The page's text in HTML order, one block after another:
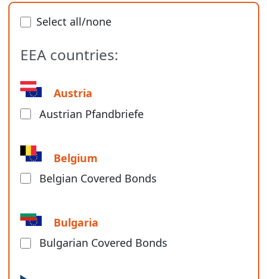
Select all/none
EEA countries:
Austria
Austrian Pfandbriefe
Belgium
Belgian Covered Bonds
Bulgaria
Bulgarian Covered Bonds